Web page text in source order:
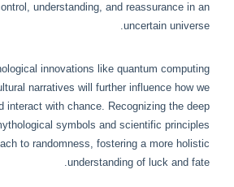
understanding, and reassurance in an
uncertain universe.
innovations like quantum computing
narratives will further influence how we
interact with chance. Recognizing the deep
symbols and scientific principles
to randomness, fostering a more holistic
understanding of luck and fate.